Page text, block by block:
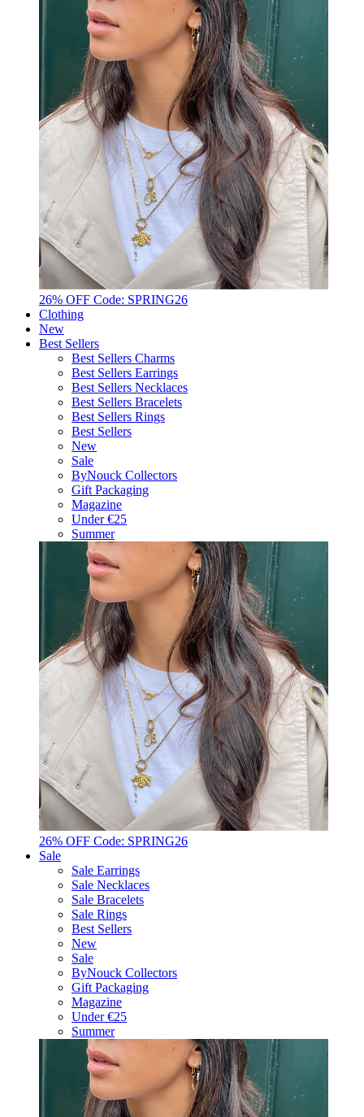
26% OFF Code: SPRING26
Clothing
New
Best Sellers
Best Sellers Charms
Best Sellers Earrings
Best Sellers Necklaces
Best Sellers Bracelets
Best Sellers Rings
Best Sellers
New
Sale
ByNouck Collectors
Gift Packaging
Magazine
Under €25
Summer
26% OFF Code: SPRING26
Sale
Sale Earrings
Sale Necklaces
Sale Bracelets
Sale Rings
Best Sellers
New
Sale
ByNouck Collectors
Gift Packaging
Magazine
Under €25
Summer